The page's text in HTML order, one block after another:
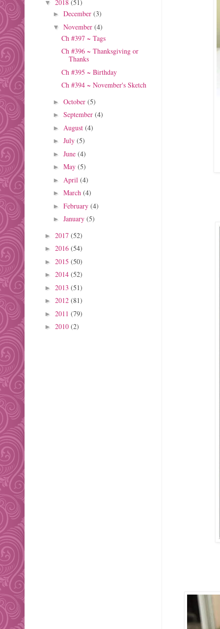
▼ 2018 (51)
► December (3)
▼ November (4)
Ch #397 ~ Tags
Ch #396 ~ Thanksgiving or
Thanks
Ch #395 ~ Birthday
Ch #394 ~ November's Sketch
► October (5)
► September (4)
► August (4)
► July (5)
► June (4)
► May (5)
► April (4)
► March (4)
► February (4)
► January (5)
► 2017 (52)
► 2016 (54)
► 2015 (50)
► 2014 (52)
► 2013 (51)
► 2012 (81)
► 2011 (79)
► 2010 (2)